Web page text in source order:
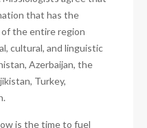
that has the
the entire region
cultural, and linguistic
Azerbaijan, the
Turkey,
is the time to fuel